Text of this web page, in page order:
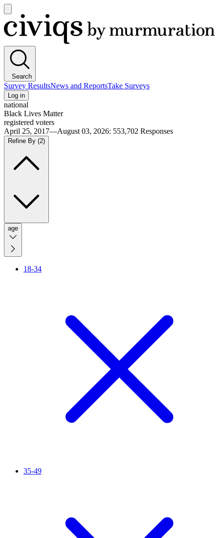
main
menu
Civiqs
Search
Survey ResultsNews and ReportsTake Surveys
Log in
national
Black Lives Matter
registered voters
April 25, 2017—August 03, 2026: 553,702 Responses
Refine By (2)
age
18-34
35-49